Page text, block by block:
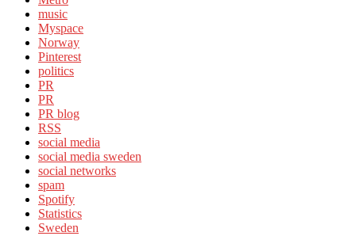
music
Myspace
Norway
Pinterest
politics
PR
PR
PR blog
RSS
social media
social media sweden
social networks
spam
Spotify
Statistics
Sweden